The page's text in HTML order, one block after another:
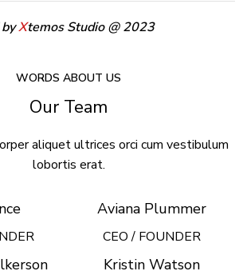
Xtemos Studio @ 2023
WORDS ABOUT US
Our Team
aliquet ultrices orci cum vestibulum
lobortis erat.
Aviana Plummer
CEO / FOUNDER
Kristin Watson